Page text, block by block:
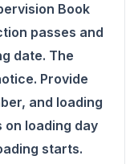
Book
passes and
date. The
Provide
and loading
on loading day
starts.